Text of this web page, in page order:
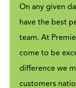
On any given
have the best
team. At
come to be
difference we
customers